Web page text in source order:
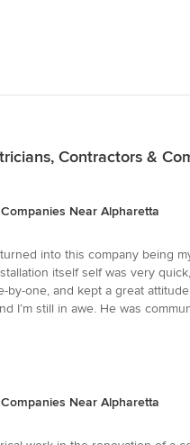
Contractors &
Near Alpharetta
into this company being
itself self was very
by-one, and kept a great
I’m still in awe. He was
Near Alpharetta